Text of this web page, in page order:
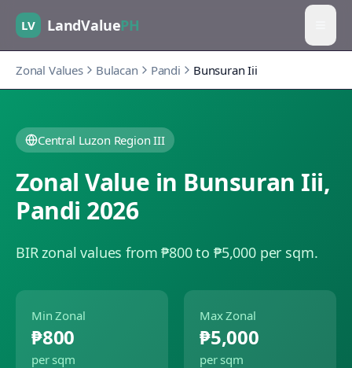
LV LandValuePH
Zonal Values Bulacan Pandi Bunsuran Iii
Central Luzon Region III
Zonal Value in Bunsuran Iii,
Pandi 2026
BIR zonal values from ₱800 to ₱5,000 per sqm.
Min Zonal
₱800
per sqm
Max Zonal
₱5,000
per sqm